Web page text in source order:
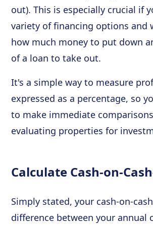
out). This is especially crucial if
variety of financing options and
how much money to put down
of a loan to take out.
It's a simple way to measure
expressed as a percentage, so
to make immediate
evaluating properties for
Calculate Cash-on-
Simply stated, your cash-on-
difference between your annual